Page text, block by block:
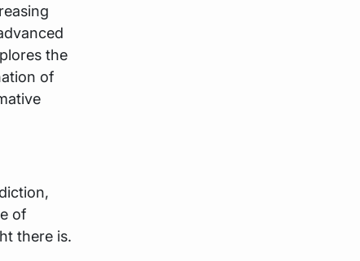
the
of
of
there is.